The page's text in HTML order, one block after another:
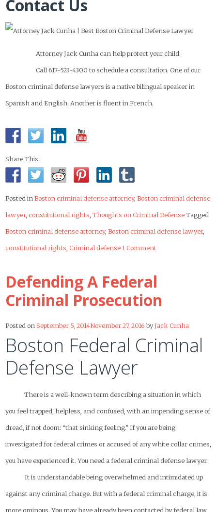
Contact Us
Attorney Jack Cunha can help protect your child.
Call 617-523-4300 to schedule a consultation. One of our
Boston criminal defense lawyers is a native bilingual speaker in
Spanish and English. Another is fluent in French.
Share This:
Posted inBoston criminal defense attorney,Boston criminal defense
lawyer,constitutional rights ,Thoughts on Criminal DefenseTagged
Boston criminal defense attorney,Boston criminal defense lawyer,
constitutional rights ,Criminal defense 1 Comment
Defending A Federal
Criminal Prosecution
Posted onSeptember 5, 2014November 27, 2016 byJack Cunha
Boston Federal Criminal
Defense Lawyer
There is a well-known term describing a situation in which
you feel trapped, helpless, and confused, with an impending sense of
dread, if not doom: “that sinking feeling.” If you are being
investigated for federal crimes or accused of any white collar crimes,
you have experienced it. You need a federal criminal defense lawyer.
It is understandable being overwhelmed and intimidated up
against any criminal charge. But with a federal criminal charge, it is
more ominous. You may have already been contacted by federal law